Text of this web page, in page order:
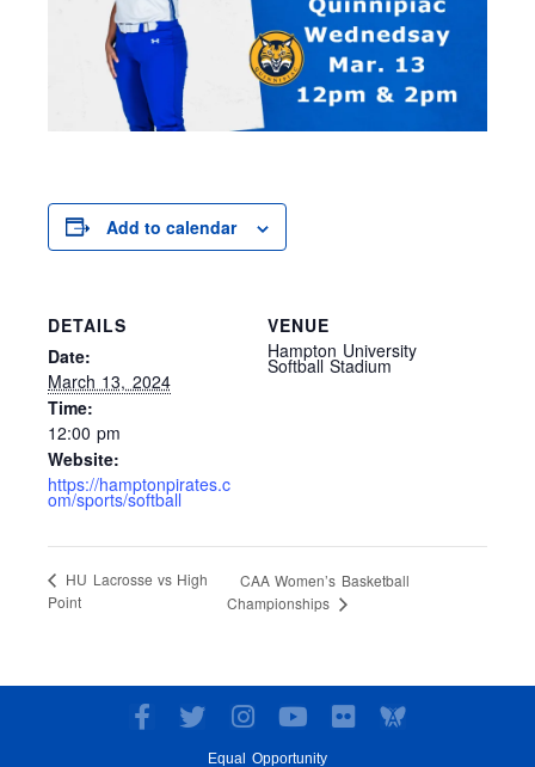
Add to calendar
DETAILS
Date:
March 13, 2024
Time:
12:00 pm
Website:
https://hamptonpirates.c
om/sports/softball
VENUE
Hampton University
Softball Stadium
HU Lacrosse vs High
Point
CAA Women’s Basketball
Championships
F
T
I
Y
F
Equal Opportunity